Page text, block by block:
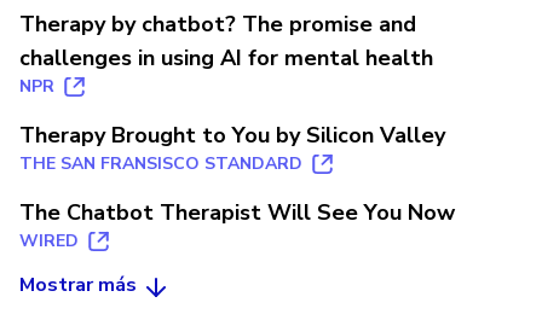
Therapy by chatbot? The promise and
challenges in using AI for mental health
NPR
Therapy Brought to You by Silicon Valley
THE SAN FRANSISCO STANDARD
The Chatbot Therapist Will See You Now
WIRED
Mostrar más